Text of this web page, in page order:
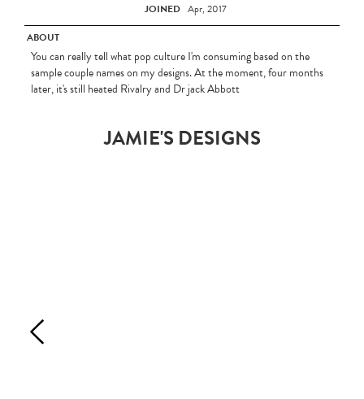
JOINED Apr, 2017
ABOUT
You can really tell what pop culture I'm consuming based on the
sample couple names on my designs. At the moment, four months
later, it's still heated Rivalry and Dr jack Abbott
JAMIE'S DESIGNS